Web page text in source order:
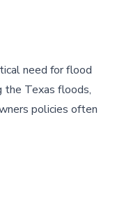
need for flood
the Texas floods,
policies often